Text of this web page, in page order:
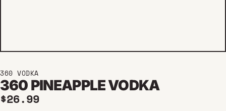
360 VODKA
360 PINEAPPLE VODKA
Regular price
$26.99